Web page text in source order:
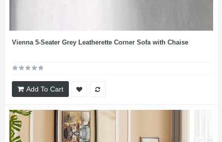
Vienna 5-Seater Grey Leatherette Corner Sofa with Chaise
Add To Cart